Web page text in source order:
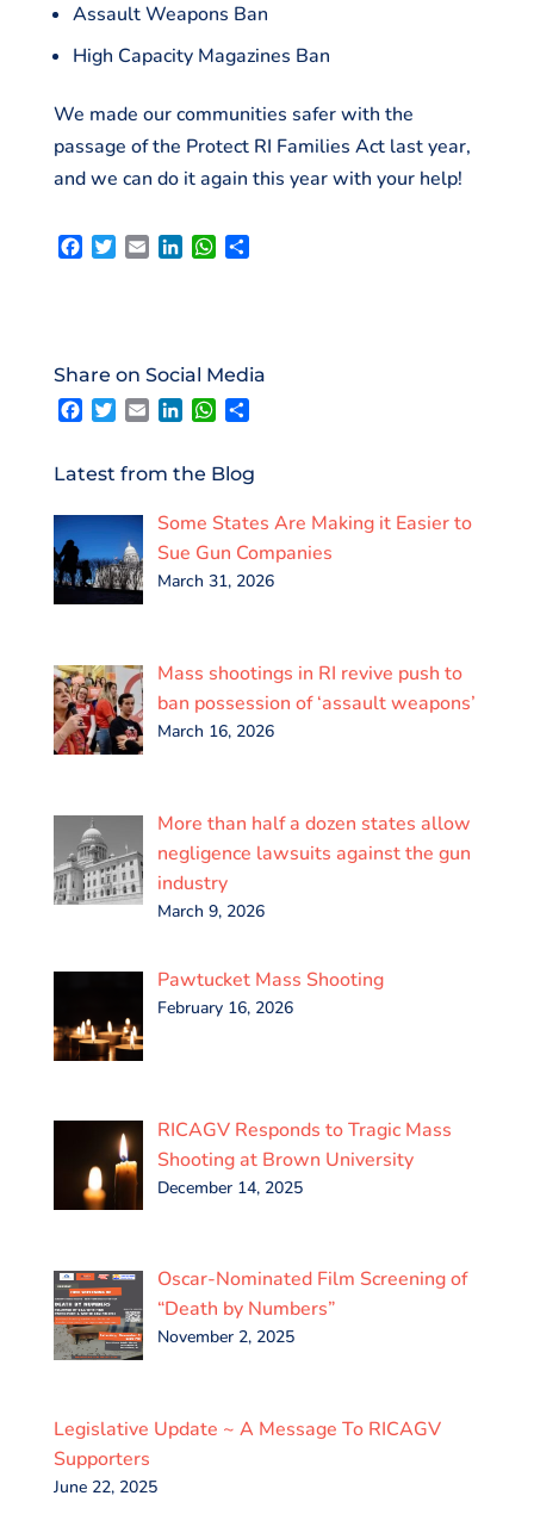
Assault Weapons Ban
High Capacity Magazines Ban
We made our communities safer with the
passage of the Protect RI Families Act last year,
and we can do it again this year with your help!
o
o
k
e
r
d
I
n
W
A
p
p
Share on Social Media
F
a
e
b
o
o
k
T
w
t
t
e
r
E
m
i
l
L
i
k
e
I
n
W
h
t
s
A
p
p
S
h
r
e
Latest from the Blog
Some States Are Making it Easier to
Sue Gun Companies
March 31, 2026
Mass shootings in RI revive push to
ban possession of ‘assault weapons’
March 16, 2026
More than half a dozen states allow
negligence lawsuits against the gun
industry
March 9, 2026
Pawtucket Mass Shooting
February 16, 2026
RICAGV Responds to Tragic Mass
Shooting at Brown University
December 14, 2025
Oscar-Nominated Film Screening of
“Death by Numbers”
November 2, 2025
Legislative Update ~ A Message To RICAGV
Supporters
June 22, 2025